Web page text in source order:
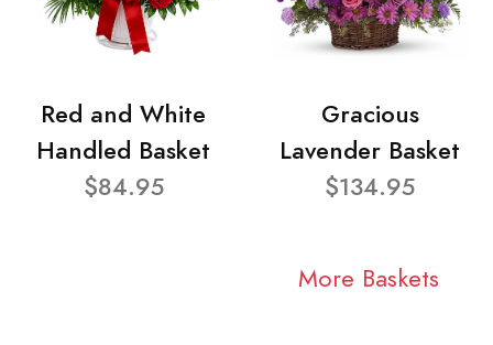
Red and White
Handled Basket
$84.95
Gracious
Lavender Basket
$134.95
More Baskets